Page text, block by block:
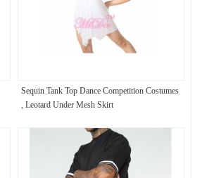
Sequin Tank Top Dance Competition Costumes
, Leotard Under Mesh Skirt